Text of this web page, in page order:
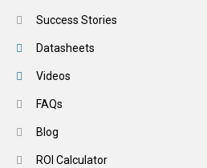
Success Stories
Datasheets
Videos
FAQs
Blog
ROI Calculator